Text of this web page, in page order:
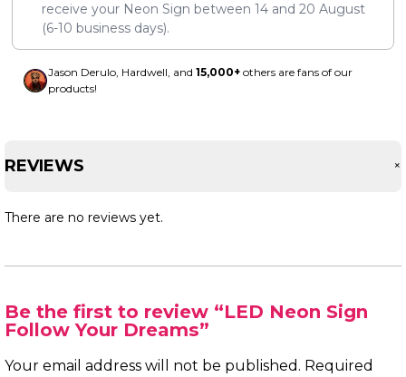
receive your Neon Sign between 14 and 20 August
(6-10 business days).
Jason Derulo, Hardwell, and 15,000+ others are fans of our
products!
REVIEWS +
There are no reviews yet.
Be the first to review “LED Neon Sign
Follow Your Dreams”
Your email address will not be published. Required